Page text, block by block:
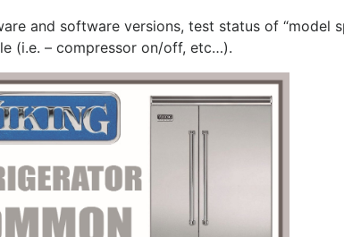
and software versions, test status of “model
(i.e. – compressor on/off, etc…).